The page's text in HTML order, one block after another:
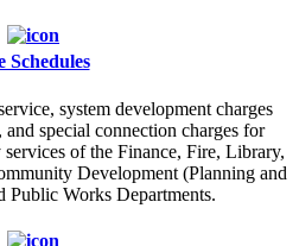
Schedules
system development charges
special connection charges for
of the Finance, Fire, Library,
Development (Planning and
Public Works Departments.